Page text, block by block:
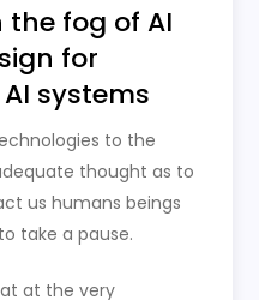
fog of AI
for
systems
to the
thought as to
us humans beings
take a pause.
at the very